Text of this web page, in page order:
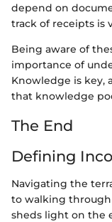
depend on
track of receipts is
Being aware of
importance of
Knowledge is key,
that knowledge
The End
Defining
Navigating the
to walking through
sheds light on the